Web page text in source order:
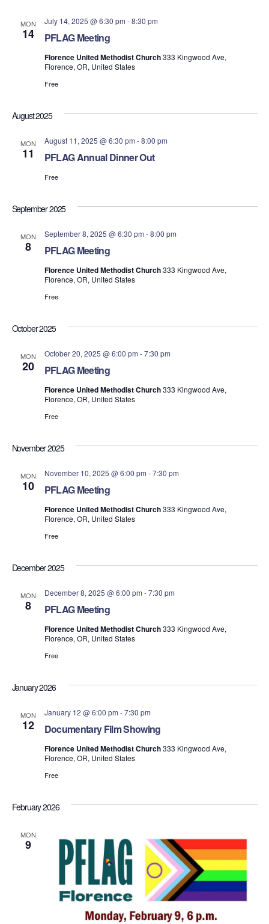
MON
14 PFLAG Meeting
July 14, 2025 @ 6:30 pm -8:30 pm
Florence United Methodist Church333 Kingwood Ave,
Florence, OR, United States
Free
August 2025
MON
11 PFLAG Annual Dinner Out
August 11, 2025 @ 6:30 pm -8:00 pm
Free
September 2025
MON
8 PFLAG Meeting
September 8, 2025 @ 6:30 pm -8:00 pm
Florence United Methodist Church333 Kingwood Ave,
Florence, OR, United States
Free
October 2025
MON
20 PFLAG Meeting
October 20, 2025 @ 6:00 pm -7:30 pm
Florence United Methodist Church333 Kingwood Ave,
Florence, OR, United States
Free
November 2025
MON
10 PFLAG Meeting
November 10, 2025 @ 6:00 pm -7:30 pm
Florence United Methodist Church333 Kingwood Ave,
Florence, OR, United States
Free
December 2025
MON
8 PFLAG Meeting
December 8, 2025 @ 6:00 pm -7:30 pm
Florence United Methodist Church333 Kingwood Ave,
Florence, OR, United States
Free
January 2026
MON
12 Documentary Film Showing
January 12 @ 6:00 pm -7:30 pm
Florence United Methodist Church333 Kingwood Ave,
Florence, OR, United States
Free
February 2026
MON
9